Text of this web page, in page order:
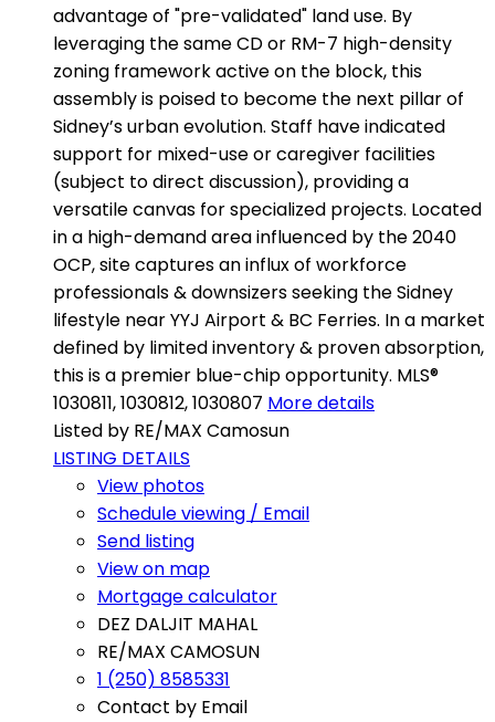
advantage of "pre-validated" land use. By
leveraging the same CD or RM-7 high-density
zoning framework active on the block, this
assembly is poised to become the next pillar of
Sidney’s urban evolution. Staff have indicated
support for mixed-use or caregiver facilities
(subject to direct discussion), providing a
versatile canvas for specialized projects. Located
in a high-demand area influenced by the 2040
OCP, site captures an influx of workforce
professionals & downsizers seeking the Sidney
lifestyle near YYJ Airport & BC Ferries. In a market
defined by limited inventory & proven absorption,
this is a premier blue-chip opportunity. MLS®
1030811, 1030812, 1030807 More details
Listed by RE/MAX Camosun
LISTING DETAILS
View photos
Schedule viewing / Email
Send listing
View on map
Mortgage calculator
DEZ DALJIT MAHAL
RE/MAX CAMOSUN
1 (250) 8585331
Contact by Email